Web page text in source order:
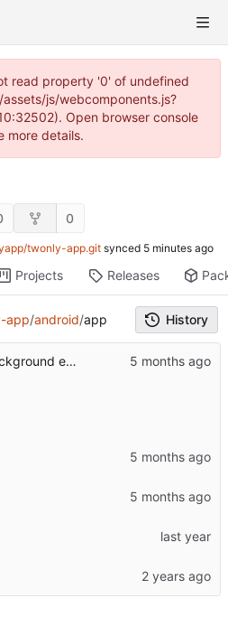
read property '0' of undefined
js/webcomponents.js?
Open browser console
more details.
0
twonly-app.git synced
Projects Releases
app/android/app History
support background execution